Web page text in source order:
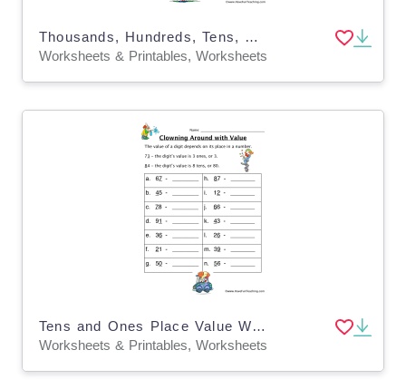
Thousands, Hundreds, Tens, Ones Place Value Worksheet
Worksheets & Printables, Worksheets
Tens and Ones Place Value Worksheet
Worksheets & Printables, Worksheets